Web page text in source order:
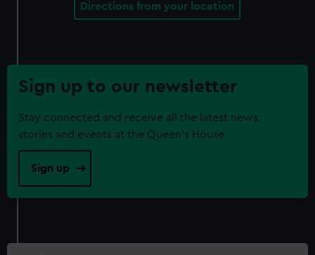
Directions from your location
Sign up to our newsletter
Stay connected and receive all the latest news,
stories and events at the Queen's House
Sign up